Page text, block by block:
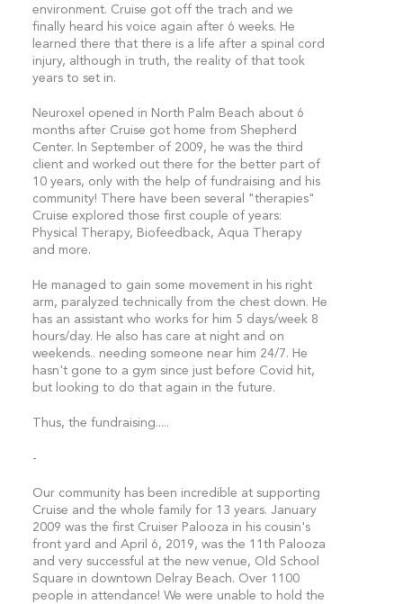
environment. Cruise got off the trach and we
finally heard his voice again after 6 weeks. He
learned there that there is a life after a spinal cord
injury, although in truth, the reality of that took
years to set in.
Neuroxel opened in North Palm Beach about 6
months after Cruise got home from Shepherd
Center. In September of 2009, he was the third
client and worked out there for the better part of
10 years, only with the help of fundraising and his
community! There have been several "therapies"
Cruise explored those first couple of years:
Physical Therapy, Biofeedback, Aqua Therapy
and more.
He managed to gain some movement in his right
arm, paralyzed technically from the chest down. He
has an assistant who works for him 5 days/week 8
hours/day. He also has care at night and on
weekends.. needing someone near him 24/7. He
hasn't gone to a gym since just before Covid hit,
but looking to do that again in the future.
Thus, the fundraising.....
-
Our community has been incredible at supporting
Cruise and the whole family for 13 years. January
2009 was the first Cruiser Palooza in his cousin's
front yard and April 6, 2019, was the 11th Palooza
and very successful at the new venue, Old School
Square in downtown Delray Beach. Over 1100
people in attendance! We were unable to hold the